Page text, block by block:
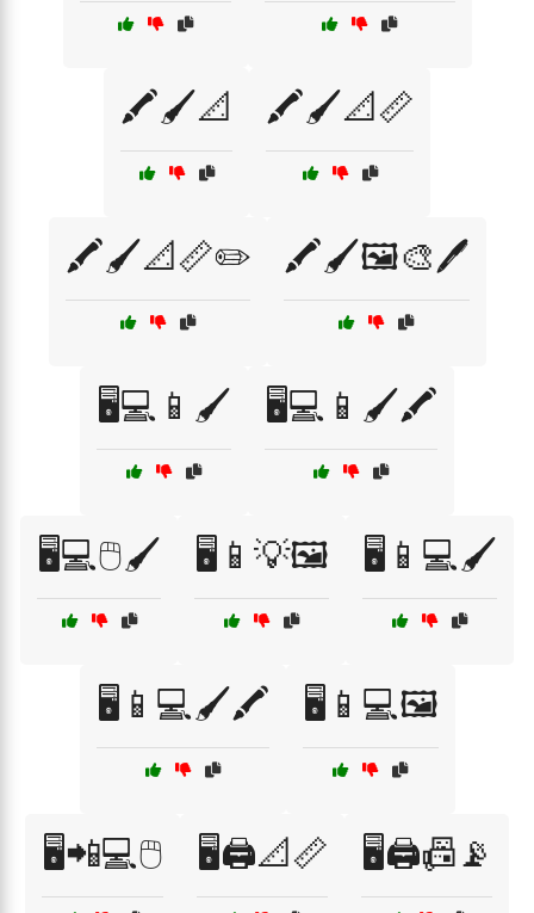
🖍️🖌️📐 🖍️🖌️📐📏
🖍️🖌️📐📏✏️ 🖍️🖌️🖼️🎨🖊️
🖥️💻📱🖌️ 🖥️💻📱🖌️🖍️
🖥️💻🖱️🖌️ 🖥️📱💡🖼️ 🖥️📱💻🖌️
🖥️📱💻🖌️🖍️ 🖥️📱💻🖼️
🖥️📲💻🖱️ 🖥️🖨️📐📏 🖥️🖨️📠📡